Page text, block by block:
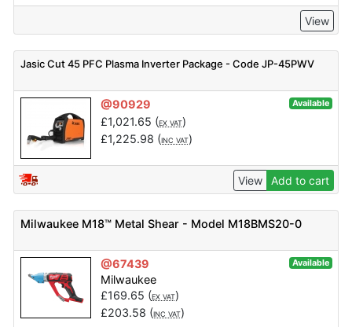
View
Jasic Cut 45 PFC Plasma Inverter Package - Code JP-45PWV
@90929 Available
£1,021.65 (EX VAT)
£1,225.98 (INC VAT)
View Add to cart
Milwaukee M18™ Metal Shear - Model M18BMS20-0
@67439 Available
Milwaukee
£169.65 (EX VAT)
£203.58 (INC VAT)